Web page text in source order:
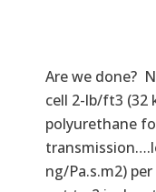
Are we done?
cell 2-lb/ft3 (32
polyurethane
ng/Pa.s.m2)